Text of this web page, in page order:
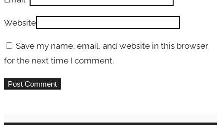
Website
Save my name, email, and website in this browser
for the next time I comment.